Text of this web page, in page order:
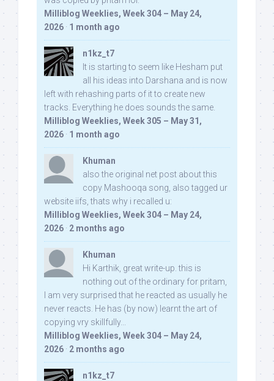
Milliblog Weeklies, Week 304 – May 24,
2026 · 1 month ago
n1kz_t7
It is starting to seem like Hesham put
all his ideas into Darshana and is now
left with rehashing parts of it to create new
tracks. Everything he does sounds the same.
Milliblog Weeklies, Week 305 – May 31,
2026 · 1 month ago
Khuman
also the original net post about this
copy Mashooqa song, also tagged ur
website iifs, thats why i recalled u:
Milliblog Weeklies, Week 304 – May 24,
2026 · 2 months ago
Khuman
Hi Karthik, great write-up. this is
nothing out of the ordinary for pritam,
I am very surprised that he reacted as usually he
never reacts. He has (by now) learnt the art of
copying vry skillfully...
Milliblog Weeklies, Week 304 – May 24,
2026 · 2 months ago
n1kz_t7